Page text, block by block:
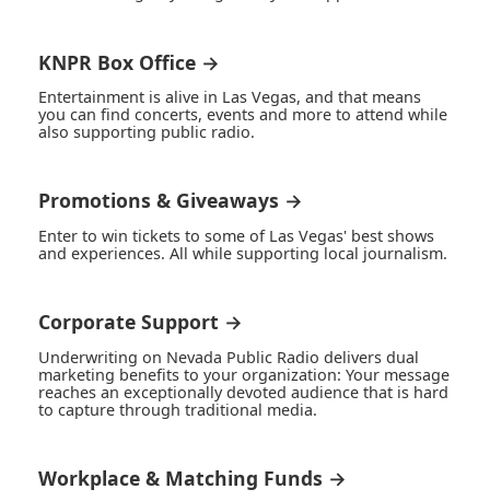
KNPR Box Office →
Entertainment is alive in Las Vegas, and that means
you can find concerts, events and more to attend while
also supporting public radio.
Promotions & Giveaways →
Enter to win tickets to some of Las Vegas' best shows
and experiences. All while supporting local journalism.
Corporate Support →
Underwriting on Nevada Public Radio delivers dual
marketing benefits to your organization: Your message
reaches an exceptionally devoted audience that is hard
to capture through traditional media.
Workplace & Matching Funds →